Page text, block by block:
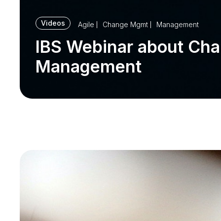
Videos Agile Change Mgmt Management
IBS Webinar about
Management